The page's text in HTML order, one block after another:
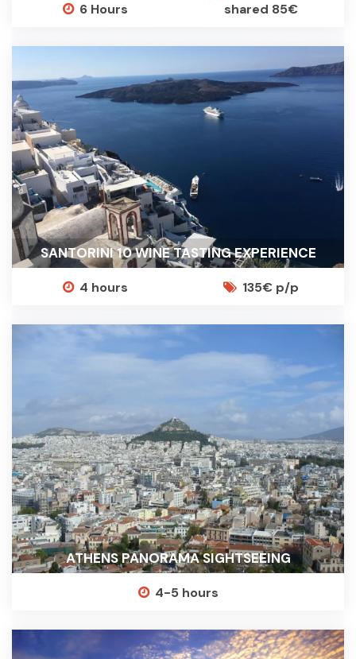
6 Hours
shared 85€
SANTORINI 10 WINE TASTING EXPERIENCE
4 hours 135€ p/p
ATHENS PANORAMA SIGHTSEEING
4-5 hours